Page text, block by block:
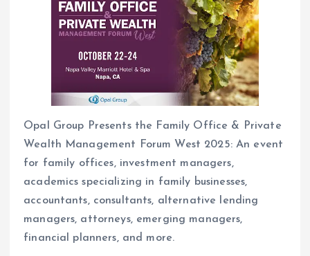
Opal Group Presents the Family Office & Private
Wealth Management Forum West 2025: An event
for family offices, investment managers,
academics specializing in family businesses,
accountants, consultants, alternative lending
managers, attorneys, emerging managers,
financial planners, and more.